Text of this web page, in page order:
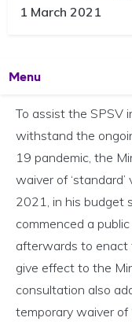
1 March 2021
OpenPage
Menu
To assist the SPSV
withstand the
19 pandemic, the
waiver of
2021, in his budget
commenced a
afterwards to enact
give effect to the
consultation also
temporary waiver of